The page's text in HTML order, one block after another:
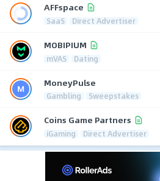
AFFspace
SaaS Direct Advertiser
MOBIPIUM
mVAS Dating
MoneyPulse
Gambling Sweepstakes
Coins Game Partners
iGaming Direct Advertiser